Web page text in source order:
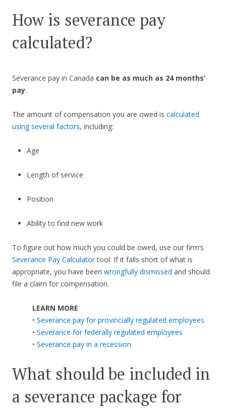
How is severance pay
calculated?
Severance pay in Canada can be as much as 24 months’
pay.
The amount of compensation you are owed is calculated
using several factors, including:
Age
Length of service
Position
Ability to find new work
To figure out how much you could be owed, use our firm’s
Severance Pay Calculatortool. If it falls short of what is
appropriate, you have been wrongfully dismissed and should
file a claim for compensation.
LEARN MORE
• Severance pay for provincially regulated employees
• Severance for federally regulated employees
• Severance pay in a recession
What should be included in
a severance package for